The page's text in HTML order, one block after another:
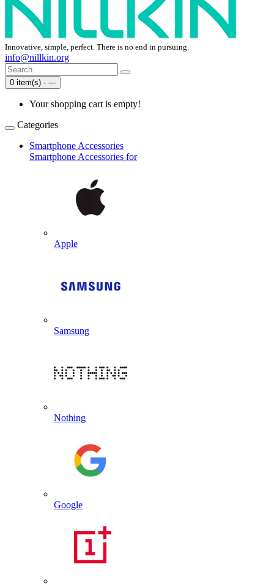
Innovative, simple, perfect. There is no end in pursuing.
info@nillkin.org
0 item(s) - ---
Your shopping cart is empty!
Categories
Smartphone Accessories
Smartphone Accessories for
Apple
Samsung
Nothing
Google